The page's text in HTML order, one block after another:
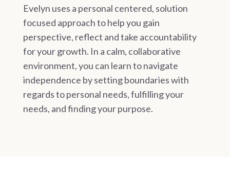
Evelyn uses a personal centered, solution
focused approach to help you gain
perspective, reflect and take accountability
for your growth. In a calm, collaborative
environment, you can learn to navigate
independence by setting boundaries with
regards to personal needs, fulfilling your
needs, and finding your purpose.